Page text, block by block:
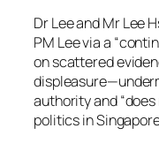
Dr Lee and Mr Lee
PM Lee via a
on scattered
authority and
politics in